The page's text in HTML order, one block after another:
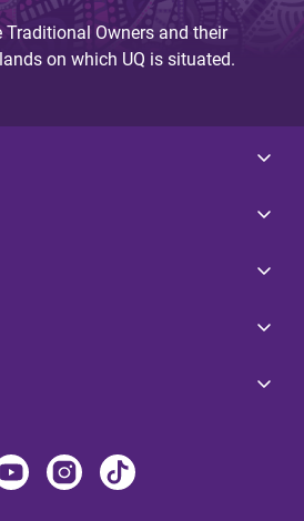
Traditional Owners and their
on which UQ is situated.